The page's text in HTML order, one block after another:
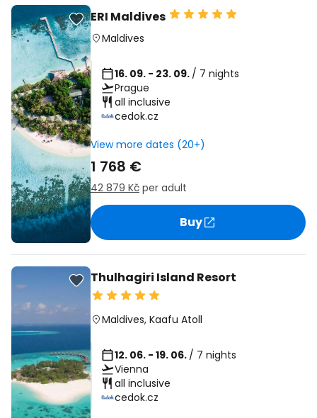
ERI Maldives
Maldives
16. 09. - 23. 09. / 7 nights
Prague
all inclusive
cedok.cz
View more dates (20+)
1 768 €
42 879 Kč per adult
Buy
Thulhagiri Island Resort
Maldives, Kaafu Atoll
12. 06. - 19. 06. / 7 nights
Vienna
all inclusive
cedok.cz